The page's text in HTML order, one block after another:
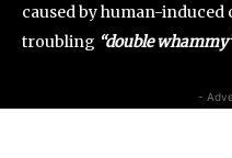
caused by human-
troubling “double
-